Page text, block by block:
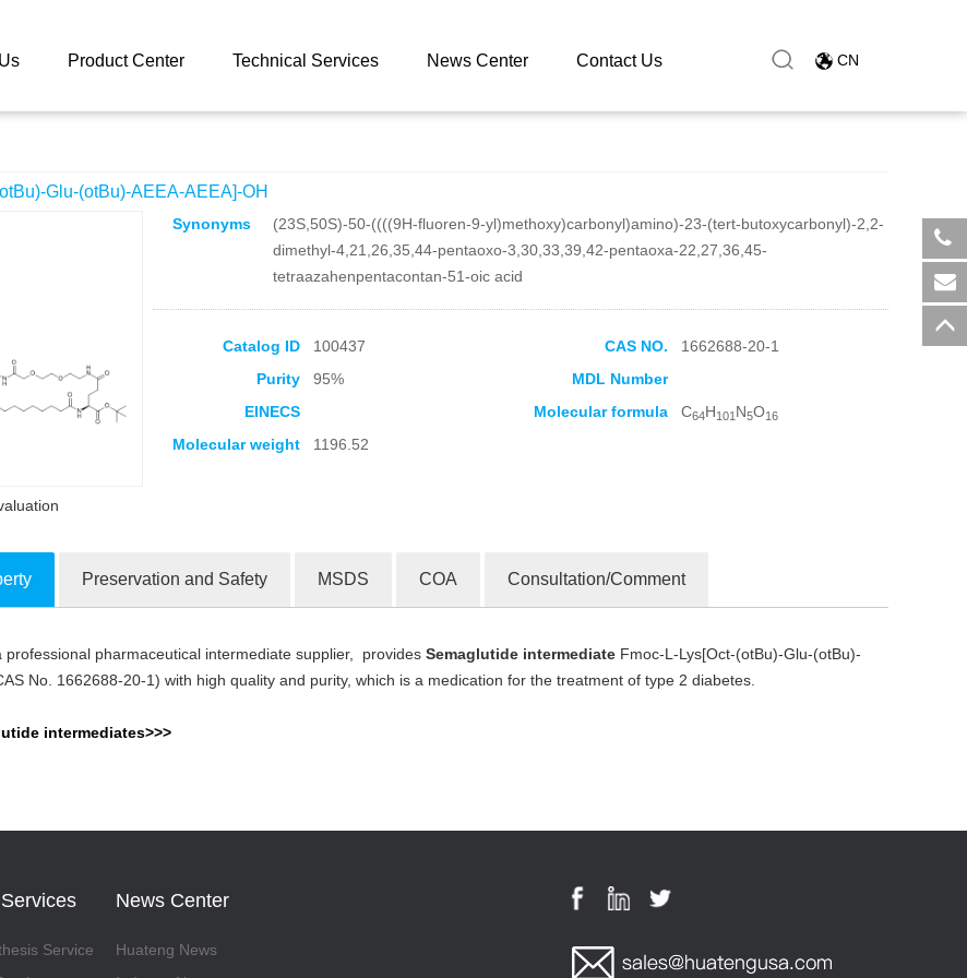
Product Center Technical Services News Center Contact Us CN
Glu-(otBu)-AEEA-AEEA]-OH
Products
Synonyms
(23S,50S)-50-((((9H-fluoren-9-yl)methoxy)carbonyl)amino)-23-(tert-butoxycarbonyl)-2,2-
dimethyl-4,21,26,35,44-pentaoxo-3,30,33,39,42-pentaoxa-22,27,36,45-
tetraazahenpentacontan-51-oic acid
Catalog ID 100437 CAS NO.
1662688-20-1
Purity
95%
MDL Number
EINECS
Molecular formula C64H101 N5O16
Molecular weight 1196.52
Preservation and Safety MSDS COA Consultation/Comment
professional pharmaceutical intermediate supplier, provides Semaglutide intermediate Fmoc-L-Lys[Oct-(otBu)-Glu-(otBu)-
No. 1662688-20-1) with high quality and purity, which is a medication for the treatment of type 2 diabetes.
intermediates>>>
Service
News Center
Huateng News
​+86